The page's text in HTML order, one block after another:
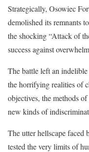
Strategically, Osowiec
demolished its remnants
the shocking “Attack of
success against
The battle left an
the horrifying realities of
objectives, the methods
new kinds of
The utter hellscape faced
tested the very limits of